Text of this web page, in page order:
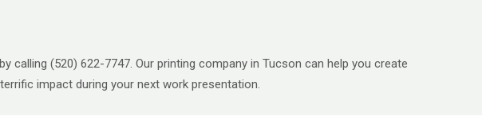
calling (520) 622-7747. Our printing company in Tucson can help you create
impact during your next work presentation.